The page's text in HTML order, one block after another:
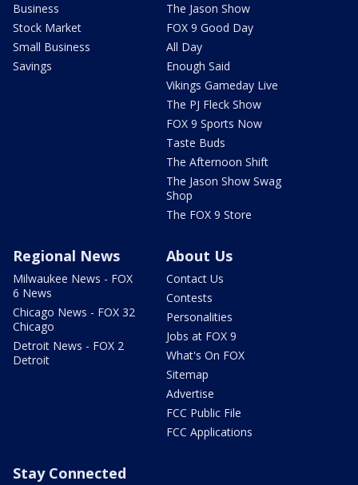
Business
Stock Market
Small Business
Savings
The Jason Show
FOX 9 Good Day
All Day
Enough Said
Vikings Gameday Live
The PJ Fleck Show
FOX 9 Sports Now
Taste Buds
The Afternoon Shift
The Jason Show Swag
Shop
The FOX 9 Store
Regional News
Milwaukee News - FOX
6 News
Chicago News - FOX 32
Chicago
Detroit News - FOX 2
Detroit
About Us
Contact Us
Contests
Personalities
Jobs at FOX 9
What's On FOX
Sitemap
Advertise
FCC Public File
FCC Applications
Stay Connected